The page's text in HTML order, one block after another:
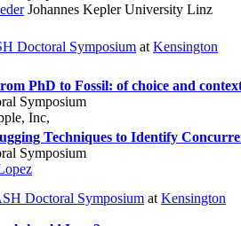
Johannes Kepler University Linz
Doctoral Symposium at Kensington
PhD to Fossil: of choice and
Symposium
Inc,
Techniques to Identify
Symposium
Doctoral Symposium at Kensington